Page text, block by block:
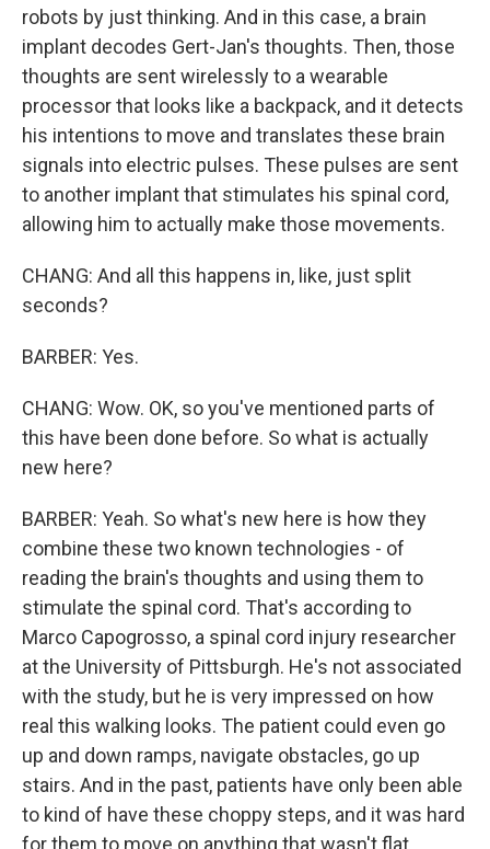
robots by just thinking. And in this case, a brain
implant decodes Gert-Jan's thoughts. Then, those
thoughts are sent wirelessly to a wearable
processor that looks like a backpack, and it detects
his intentions to move and translates these brain
signals into electric pulses. These pulses are sent
to another implant that stimulates his spinal cord,
allowing him to actually make those movements.
CHANG: And all this happens in, like, just split
seconds?
BARBER: Yes.
CHANG: Wow. OK, so you've mentioned parts of
this have been done before. So what is actually
new here?
BARBER: Yeah. So what's new here is how they
combine these two known technologies - of
reading the brain's thoughts and using them to
stimulate the spinal cord. That's according to
Marco Capogrosso, a spinal cord injury researcher
at the University of Pittsburgh. He's not associated
with the study, but he is very impressed on how
real this walking looks. The patient could even go
up and down ramps, navigate obstacles, go up
stairs. And in the past, patients have only been able
to kind of have these choppy steps, and it was hard
for them to move on anything that wasn't flat